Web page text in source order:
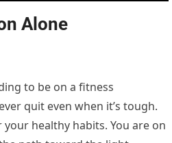
Alone
to be on a fitness
quit even when it’s tough.
healthy habits. You are on